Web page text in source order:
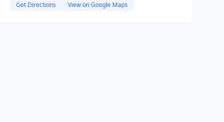
Get Directions View on Google Maps